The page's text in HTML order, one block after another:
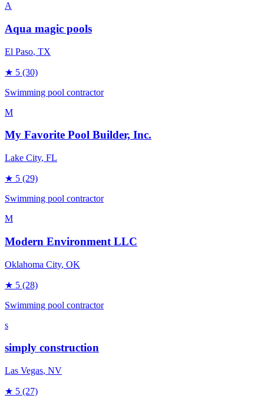
A
Aqua magic pools
El Paso, TX
★ 5 (30)
Swimming pool contractor
M
My Favorite Pool Builder, Inc.
Lake City, FL
★ 5 (29)
Swimming pool contractor
M
Modern Environment LLC
Oklahoma City, OK
★ 5 (28)
Swimming pool contractor
s
simply construction
Las Vegas, NV
★ 5 (27)